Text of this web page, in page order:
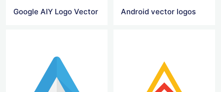
Google AIY Logo Vector Android vector logos